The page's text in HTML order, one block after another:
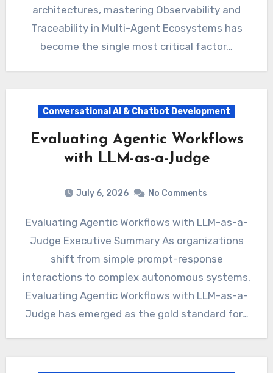
architectures, mastering Observability and
Traceability in Multi-Agent Ecosystems has
become the single most critical factor…
Conversational AI & Chatbot Development
Evaluating Agentic Workflows
with LLM-as-a-Judge
July 6, 2026 No Comments
Evaluating Agentic Workflows with LLM-as-a-
Judge Executive Summary As organizations
shift from simple prompt-response
interactions to complex autonomous systems,
Evaluating Agentic Workflows with LLM-as-a-
Judge has emerged as the gold standard for…